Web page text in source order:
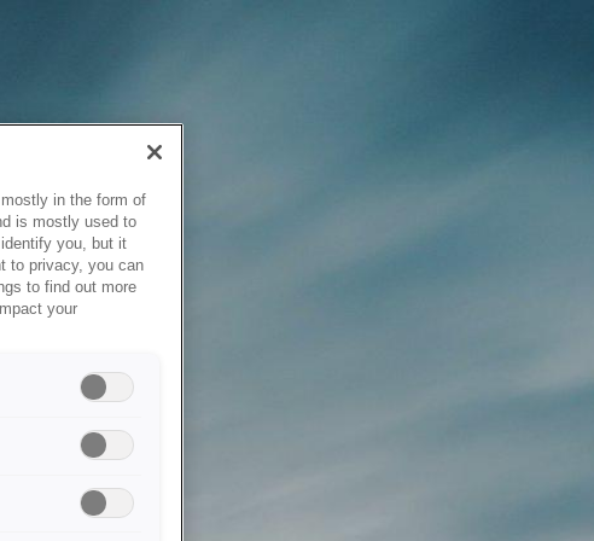
in the form of
is mostly used to
you, but it
to privacy, you can
to find out more
your